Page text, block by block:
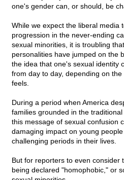
one's gender can, or should, be
While we expect the liberal media
progression in the never-ending
sexual minorities, it is troubling
personalities have jumped on the
the idea that one's sexual identity
from day to day, depending on
feels.
During a period when America
families grounded in the
this message of sexual confusion
damaging impact on young
challenging periods in their lives.
But for reporters to even consider
being declared "homophobic," or